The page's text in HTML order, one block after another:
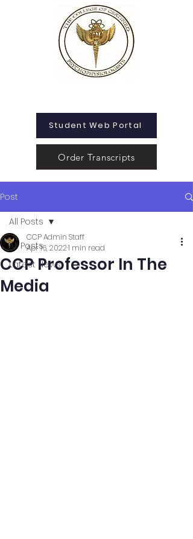
Student Web Portal
Order Transcripts
Post
All Posts
Latest News
All Posts
CCP Professor In The
Media
CCP Admin Staff
Apr 16, 20221 min read